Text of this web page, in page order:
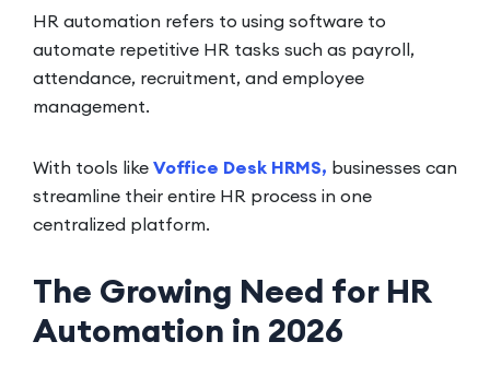
HR automation refers to using software to
automate repetitive HR tasks such as payroll,
attendance, recruitment, and employee
management.
With tools like Voffice Desk HRMS, businesses can
streamline their entire HR process in one
centralized platform.
The Growing Need for HR
Automation in 2026